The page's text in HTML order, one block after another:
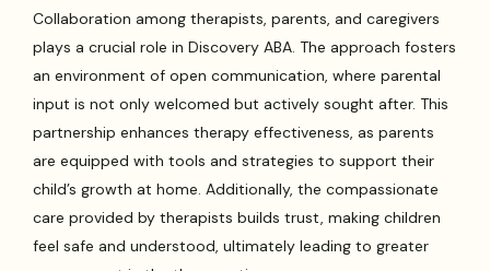
Collaboration among therapists, parents, and caregivers
plays a crucial role in Discovery ABA. The approach fosters
an environment of open communication, where parental
input is not only welcomed but actively sought after. This
partnership enhances therapy effectiveness, as parents
are equipped with tools and strategies to support their
child’s growth at home. Additionally, the compassionate
care provided by therapists builds trust, making children
feel safe and understood, ultimately leading to greater